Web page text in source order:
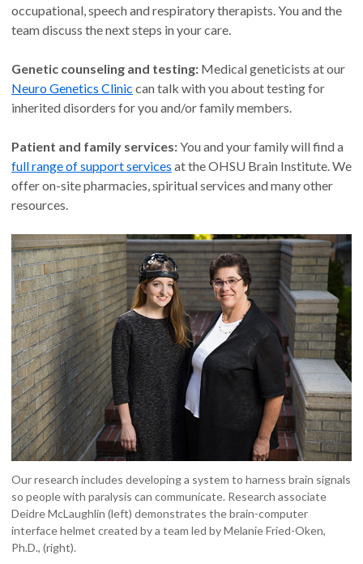
occupational, speech and respiratory therapists. You and the
team discuss the next steps in your care.
Genetic counseling and testing: Medical geneticists at our
Neuro Genetics Clinic can talk with you about testing for
inherited disorders for you and/or family members.
Patient and family services:You and your family will find a
full range of support services at the OHSU Brain Institute. We
offer on-site pharmacies, spiritual services and many other
resources.
Our research includes developing a system to harness brain signals
so people with paralysis can communicate. Research associate
Deidre McLaughlin (left) demonstrates the brain-computer
interface helmet created by a team led by Melanie Fried-Oken,
Ph.D., (right).